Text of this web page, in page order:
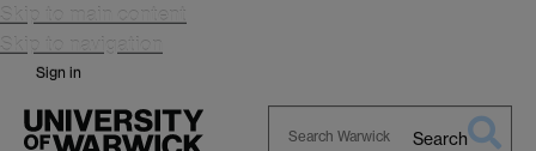
Skip to main content
Skip to navigation
Sign in
Search